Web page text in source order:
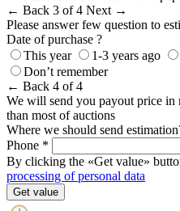
← Back 3 of 4 Next →
Please answer few question to
Date of purchase ?
This year
1-3 years ago
Don’t remember
← Back 4 of 4
We will send you payout price in
than most of auctions
Where we should send
Phone *
By clicking the «Get value»
processing of personal data
Get value